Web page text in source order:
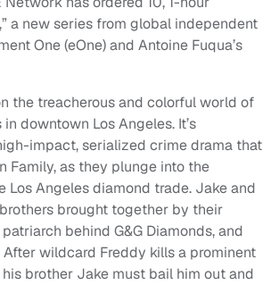
a new series from global independent
One (eOne) and Antoine Fuqua’s
the treacherous and colorful world of
downtown Los Angeles. It’s
impact, serialized crime drama that
Family, as they plunge into the
Los Angeles diamond trade. Jake and
brought together by their
behind G&G Diamonds, and
After wildcard Freddy kills a prominent
brother Jake must bail him out and